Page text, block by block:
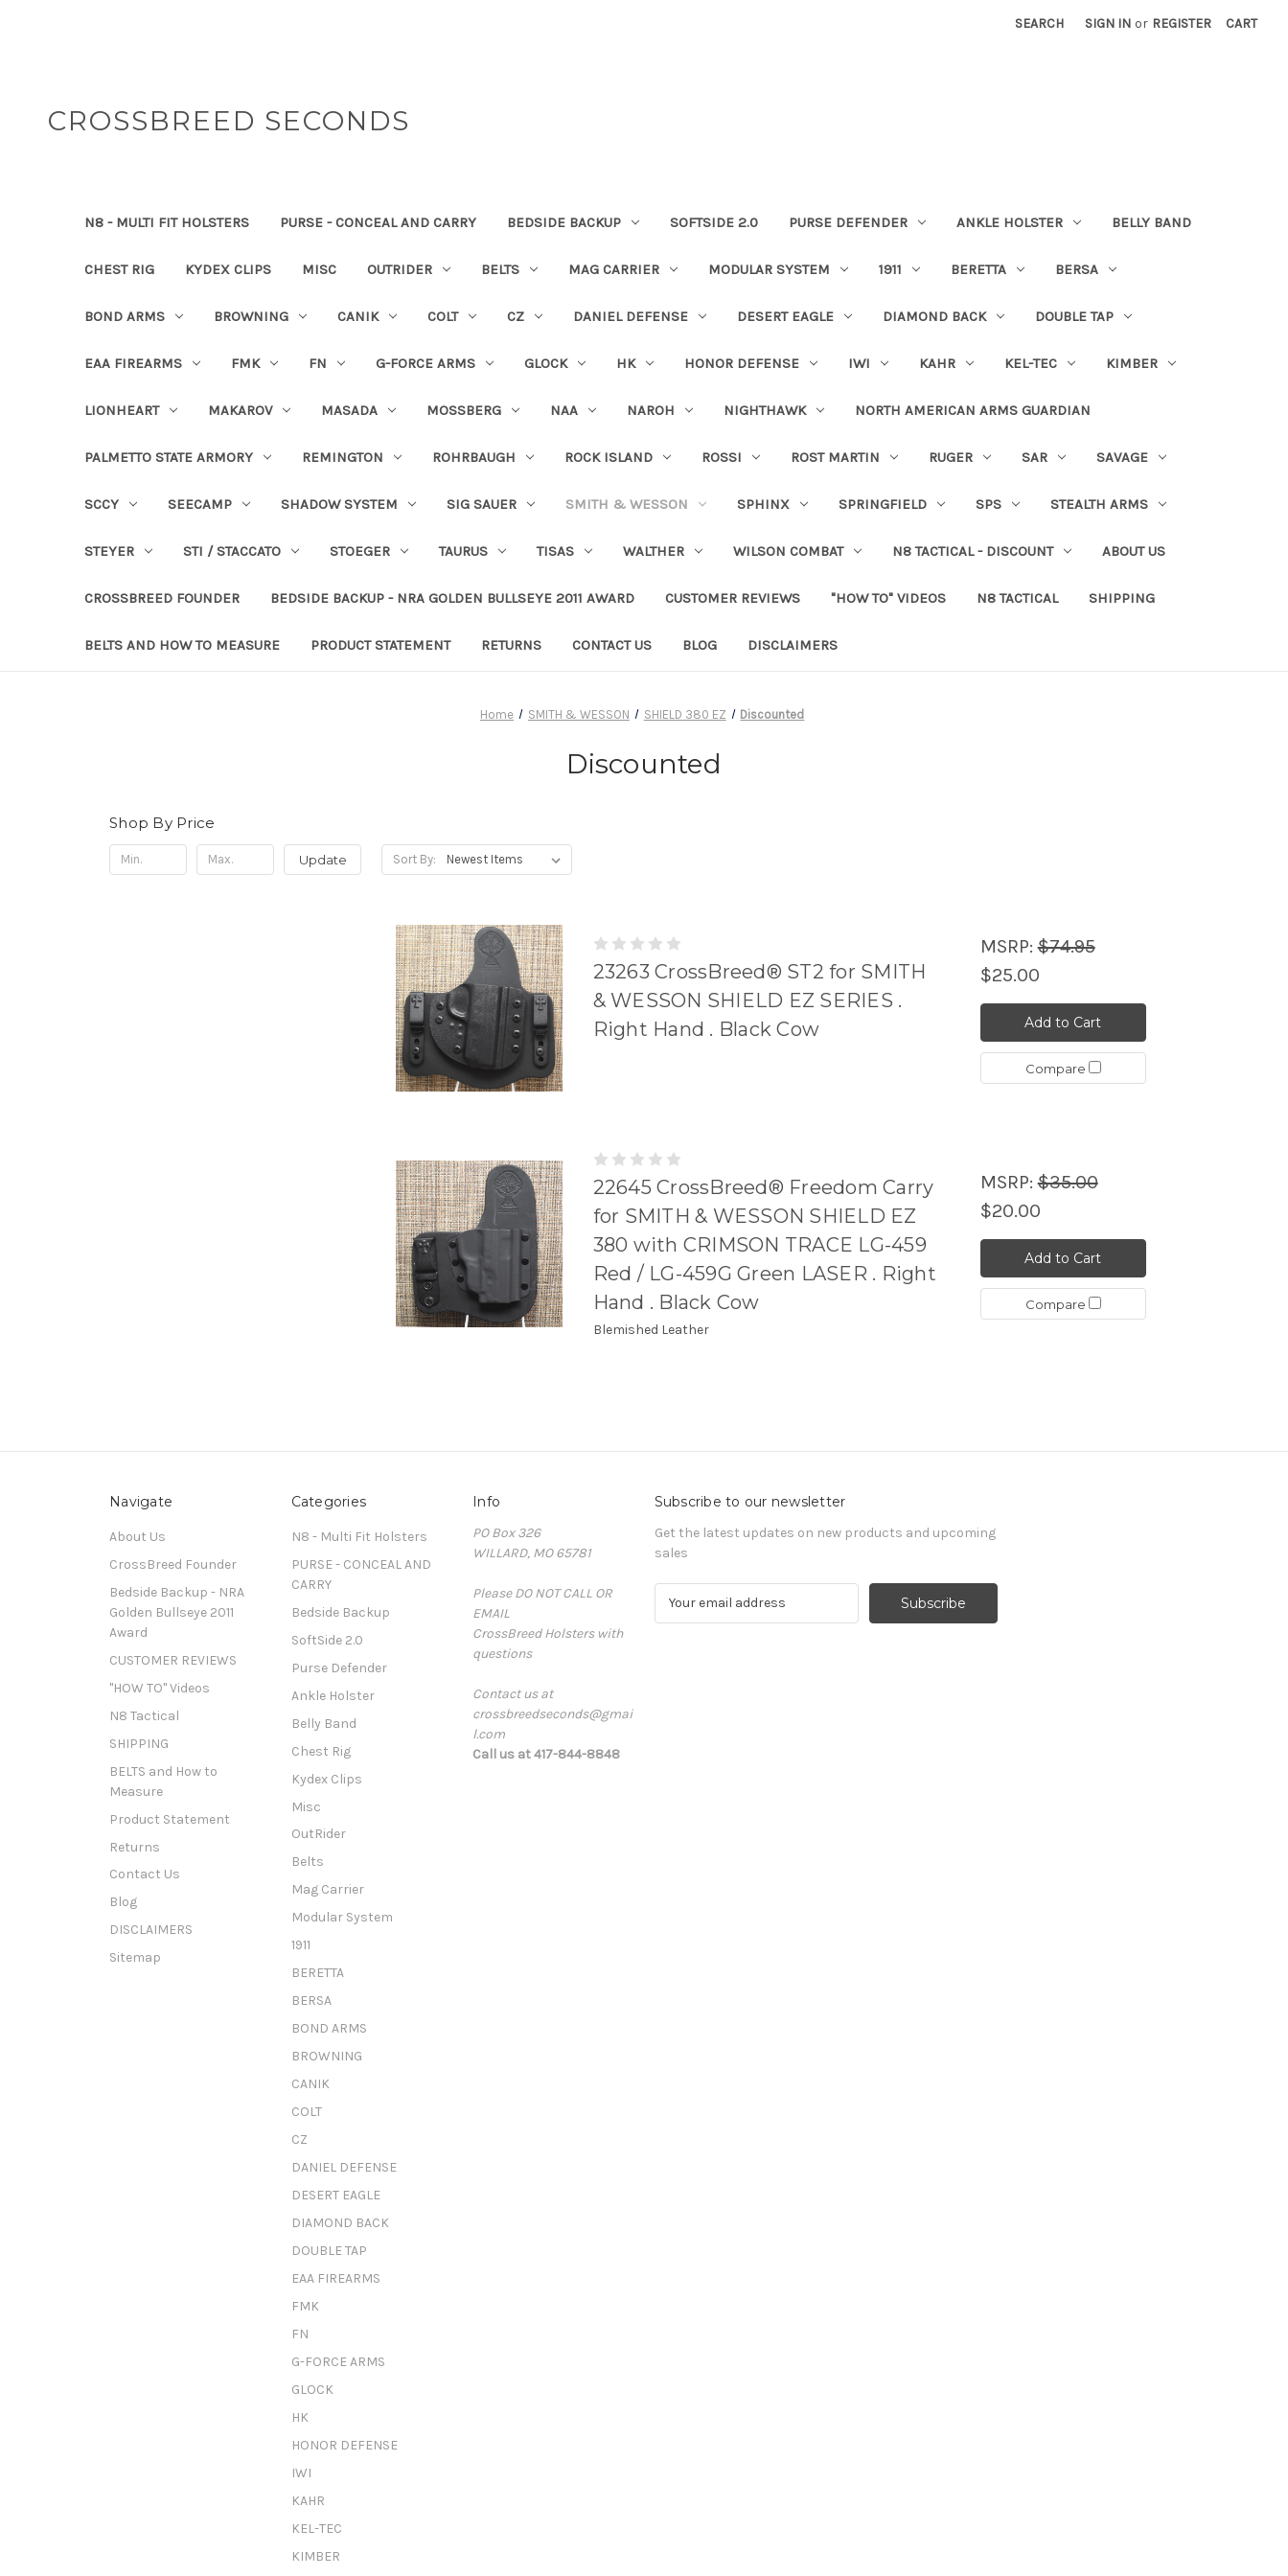
SEARCH SIGN IN or REGISTER CART
CROSSBREED SECONDS
N8 - MULTI FIT HOLSTERS PURSE - CONCEAL AND CARRY BEDSIDE BACKUP SOFTSIDE 2.0 PURSE DEFENDER ANKLE HOLSTER BELLY BAND
CHEST RIG KYDEX CLIPS MISC OUTRIDER BELTS MAG CARRIER MODULAR SYSTEM 1911 BERETTA BERSA
BOND ARMS BROWNING CANIK COLT CZ DANIEL DEFENSE DESERT EAGLE DIAMOND BACK DOUBLE TAP
EAA FIREARMS FMK FN G-FORCE ARMS GLOCK HK HONOR DEFENSE IWI KAHR KEL-TEC KIMBER
LIONHEART MAKAROV MASADA MOSSBERG NAA NAROH NIGHTHAWK NORTH AMERICAN ARMS GUARDIAN
PALMETTO STATE ARMORY REMINGTON ROHRBAUGH ROCK ISLAND ROSSI ROST MARTIN RUGER SAR SAVAGE
SCCY SEECAMP SHADOW SYSTEM SIG SAUER SMITH & WESSON SPHINX SPRINGFIELD SPS STEALTH ARMS
STEYER STI / STACCATO STOEGER TAURUS TISAS WALTHER WILSON COMBAT N8 TACTICAL - DISCOUNT ABOUT US
CROSSBREED FOUNDER BEDSIDE BACKUP - NRA GOLDEN BULLSEYE 2011 AWARD CUSTOMER REVIEWS "HOW TO" VIDEOS N8 TACTICAL SHIPPING
BELTS AND HOW TO MEASURE PRODUCT STATEMENT RETURNS CONTACT US BLOG DISCLAIMERS
Home SMITH & WESSON SHIELD 380 EZ Discounted
Discounted
Shop By Price
Update Sort By:
23263 CrossBreed® ST2 for SMITH
& WESSON SHIELD EZ SERIES .
Right Hand . Black Cow
MSRP:$74.95
$25.00
Add to Cart
Compare
22645 CrossBreed® Freedom Carry
for SMITH & WESSON SHIELD EZ
380 with CRIMSON TRACE LG-459
Red / LG-459G Green LASER . Right
Hand . Black Cow
Blemished Leather
MSRP:$35.00
$20.00
Add to Cart
Compare
Navigate
About Us
CrossBreed Founder
Bedside Backup - NRA
Golden Bullseye 2011
Award
CUSTOMER REVIEWS
"HOW TO" Videos
N8 Tactical
SHIPPING
BELTS and How to
Measure
Product Statement
Returns
Contact Us
Blog
DISCLAIMERS
Sitemap
Categories
N8 - Multi Fit Holsters
PURSE - CONCEAL AND
CARRY
Bedside Backup
SoftSide 2.0
Purse Defender
Ankle Holster
Belly Band
Chest Rig
Kydex Clips
Misc
OutRider
Belts
Mag Carrier
Modular System
1911
BERETTA
BERSA
BOND ARMS
BROWNING
CANIK
COLT
CZ
DANIEL DEFENSE
DESERT EAGLE
DIAMOND BACK
DOUBLE TAP
EAA FIREARMS
FMK
FN
G-FORCE ARMS
GLOCK
HK
HONOR DEFENSE
IWI
KAHR
KEL-TEC
KIMBER
Info
PO Box 326
WILLARD, MO 65781
Please DO NOT CALL OR
EMAIL
CrossBreed Holsters with
questions
Contact us at
crossbreedseconds@gmai
l.com
Call us at 417-844-8848
Subscribe to our newsletter
Get the latest updates on new products and upcoming
sales